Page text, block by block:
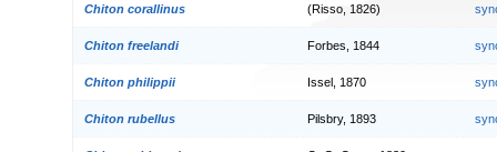
Chiton corallinus (Risso, 1826)
Chiton freelandi Forbes, 1844
Chiton philippii Issel, 1870
Chiton rubellus Pilsbry, 1893